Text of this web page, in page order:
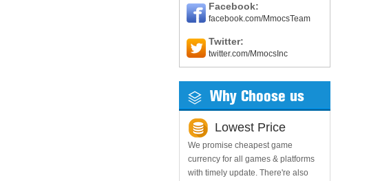
Facebook:
facebook.com/MmocsTeam
Twitter:
twitter.com/MmocsInc
Why Choose us
Lowest Price
We promise cheapest game
currency for all games & platforms
with timely update. There're also